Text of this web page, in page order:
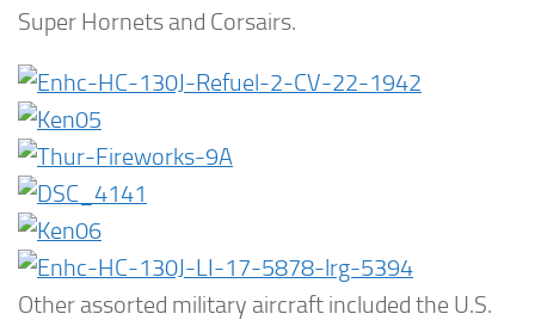
Super Hornets and Corsairs.
Other assorted military aircraft included the U.S.